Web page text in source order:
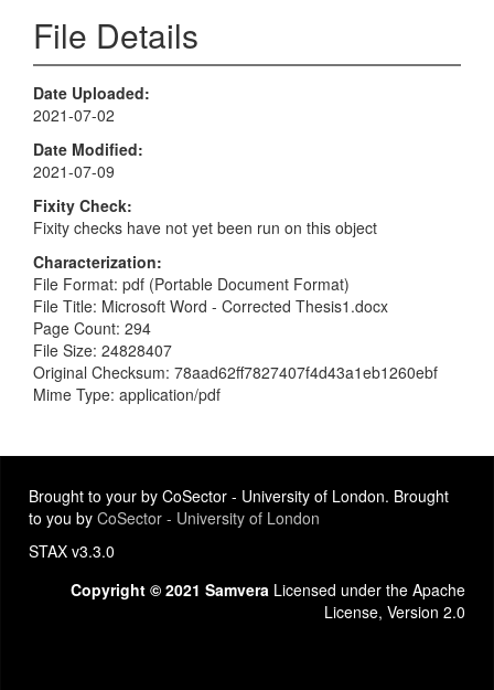
File Details
Date Uploaded
2021-07-02
Date Modified
2021-07-09
Fixity Check
Fixity checks have not yet been run on this object
Characterization
File Format: pdf (Portable Document Format)
File Title: Microsoft Word - Corrected Thesis1.docx
Page Count: 294
File Size: 24828407
Original Checksum: 78aad62ff7827407f4d43a1eb1260ebf
Mime Type: application/pdf
Brought to your by CoSector - University of London. Brought
to you by CoSector - University of London
STAX v3.3.0
Copyright © 2021 Samvera Licensed under the Apache
License, Version 2.0